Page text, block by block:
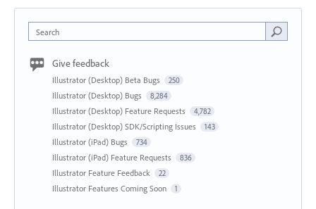
Search
Give feedback
Illustrator (Desktop) Beta Bugs 250
Illustrator (Desktop) Bugs 8,284
Illustrator (Desktop) Feature Requests 4,782
Illustrator (Desktop) SDK/Scripting Issues 143
Illustrator (iPad) Bugs 734
Illustrator (iPad) Feature Requests 836
Illustrator Feature Feedback 22
Illustrator Features Coming Soon 1